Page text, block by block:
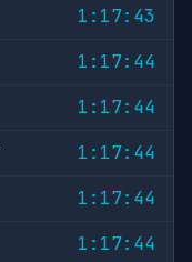
1:17:43
1:17:44
1:17:44
1:17:44
1:17:44
1:17:44